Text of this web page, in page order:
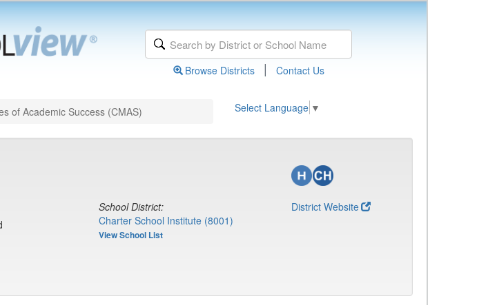
Browse Districts | Contact Us
of Academic Success (CMAS) Select Language ▼
School District:
Charter School Institute (8001)
View School List
District Website